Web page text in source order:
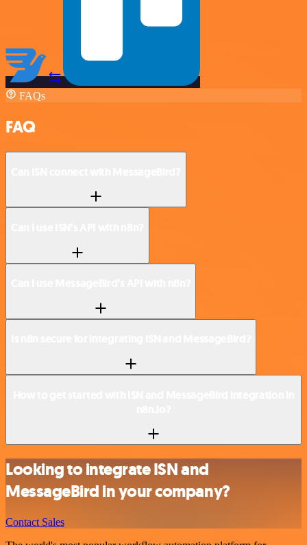
FAQs
FAQ
Looking to integrate ISN and
MessageBird in your company?
Contact Sales